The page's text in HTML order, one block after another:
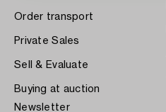
Order transport
Private Sales
Sell & Evaluate
Buying at auction
Newsletter